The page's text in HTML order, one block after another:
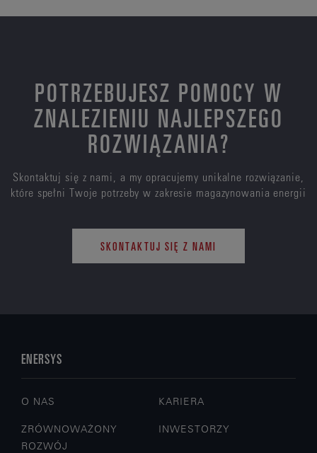
POTRZEBUJESZ POMOCY W
ZNALEZIENIU NAJLEPSZEGO
ROZWIĄZANIA?
Skontaktuj się z nami, a my opracujemy unikalne rozwiązanie,
które spełni Twoje potrzeby w zakresie magazynowania energii
SKONTAKTUJ SIĘ Z NAMI
ENERSYS
O NAS KARIERA
ZRÓWNOWAŻONY
ROZWÓJ
INWESTORZY